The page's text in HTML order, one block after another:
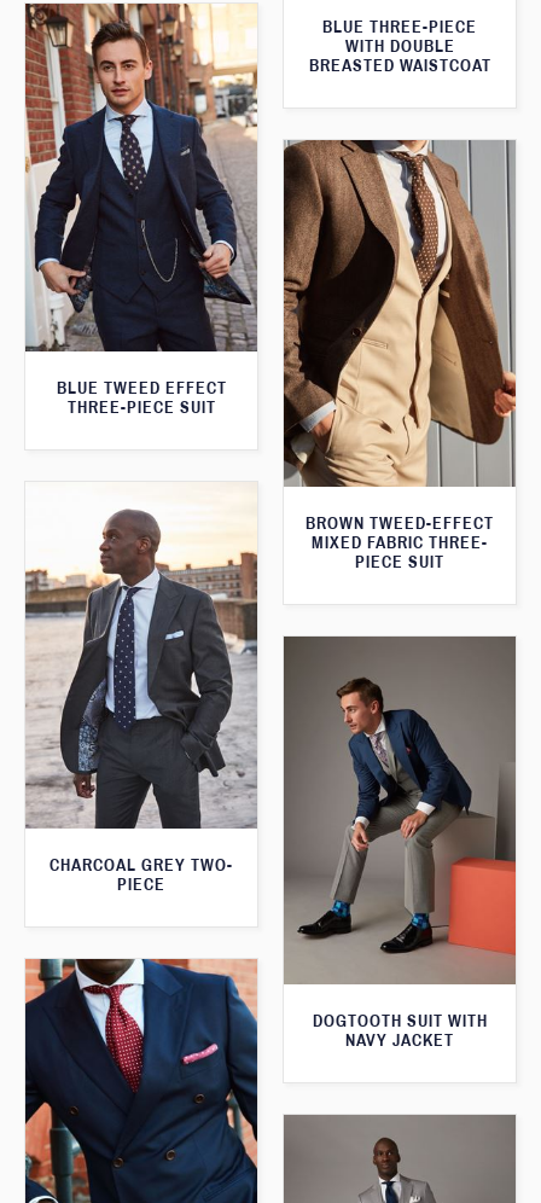
BLUE THREE-PIECE
WITH DOUBLE
BREASTED WAISTCOAT
BLUE TWEED EFFECT
THREE-PIECE SUIT
BROWN TWEED-EFFECT
MIXED FABRIC THREE-
PIECE SUIT
CHARCOAL GREY TWO-
PIECE
DOGTOOTH SUIT WITH
NAVY JACKET